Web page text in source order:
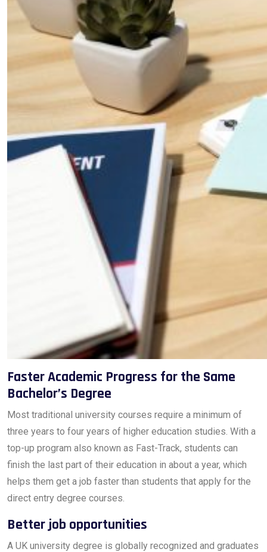
Faster Academic Progress for the Same
Bachelor’s Degree
Most traditional university courses require a minimum of
three years to four years of higher education studies. With a
top-up program also known as Fast-Track, students can
finish the last part of their education in about a year, which
helps them get a job faster than students that apply for the
direct entry degree courses.
Better job opportunities
A UK university degree is globally recognized and graduates